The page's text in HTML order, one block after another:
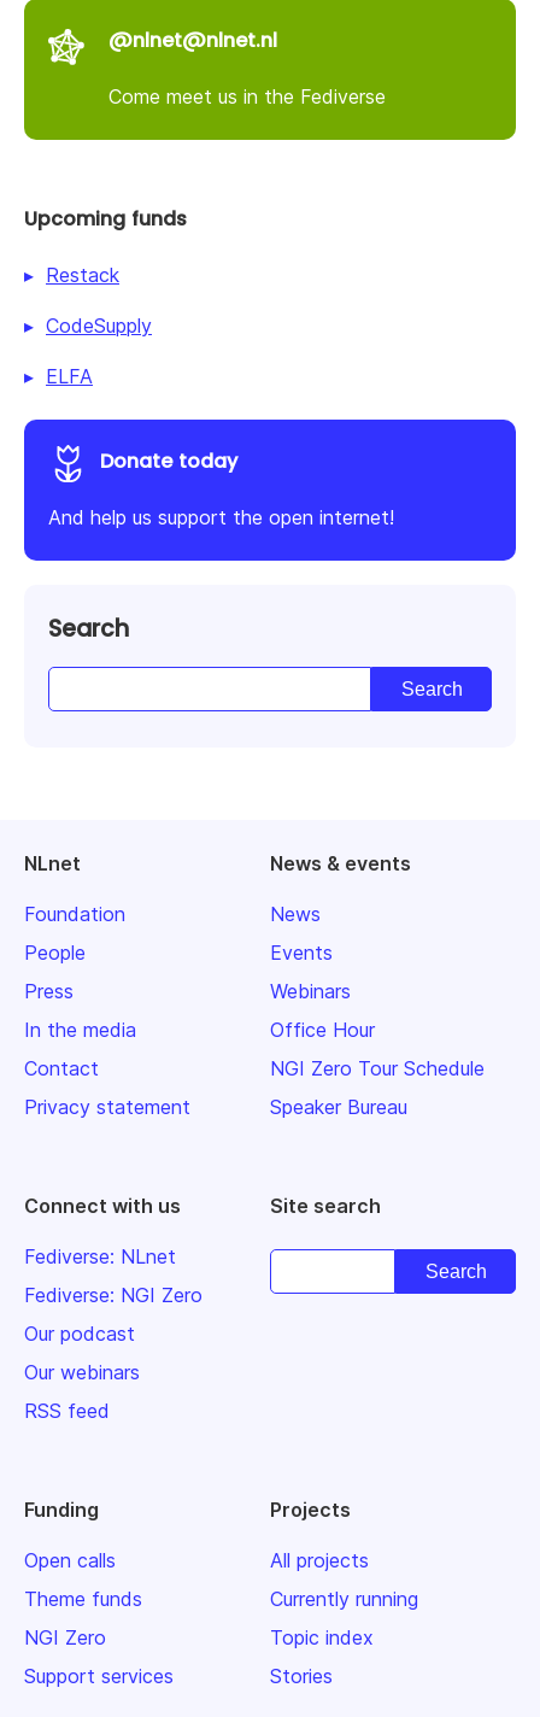
@nlnet@nlnet.nl
Come meet us in the Fediverse
Upcoming funds
Restack
CodeSupply
ELFA
Donate today
And help us support the open internet!
Search
NLnet
Foundation
People
Press
In the media
Contact
Privacy statement
News & events
News
Events
Webinars
Office Hour
NGI Zero Tour Schedule
Speaker Bureau
Connect with us
Fediverse: NLnet
Fediverse: NGI Zero
Our podcast
Our webinars
RSS feed
Site search
Funding
Open calls
Theme funds
NGI Zero
Support services
Projects
All projects
Currently running
Topic index
Stories